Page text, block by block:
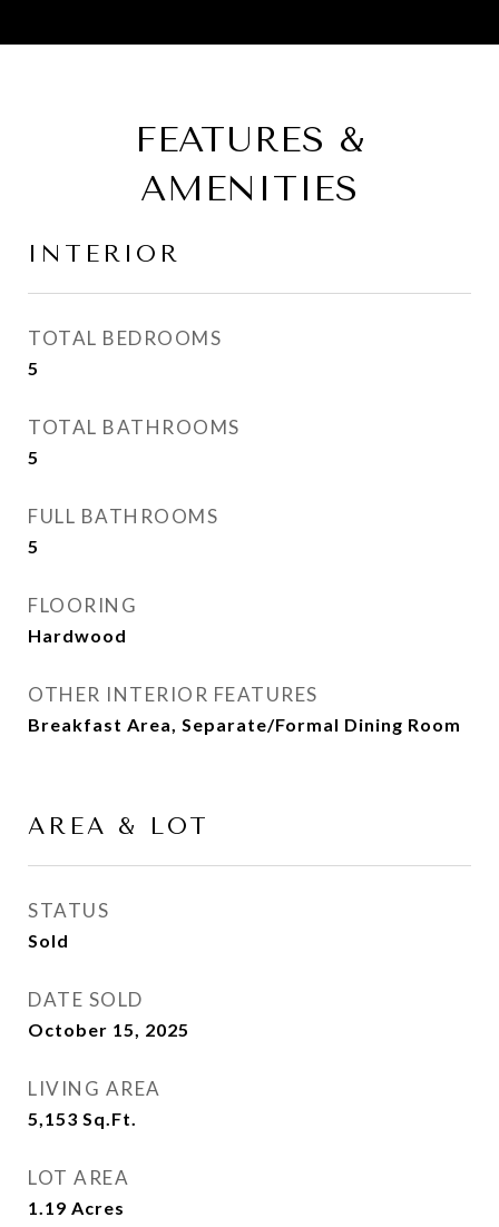
FEATURES &
AMENITIES
INTERIOR
TOTAL BEDROOMS
5
TOTAL BATHROOMS
5
FULL BATHROOMS
5
FLOORING
Hardwood
OTHER INTERIOR FEATURES
Breakfast Area, Separate/Formal Dining Room
AREA & LOT
STATUS
Sold
DATE SOLD
October 15, 2025
LIVING AREA
5,153 Sq.Ft.
LOT AREA
1.19 Acres